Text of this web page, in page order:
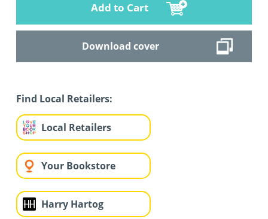
Add to Cart
Download cover
Find Local Retailers:
Local Retailers
Your Bookstore
Harry Hartog